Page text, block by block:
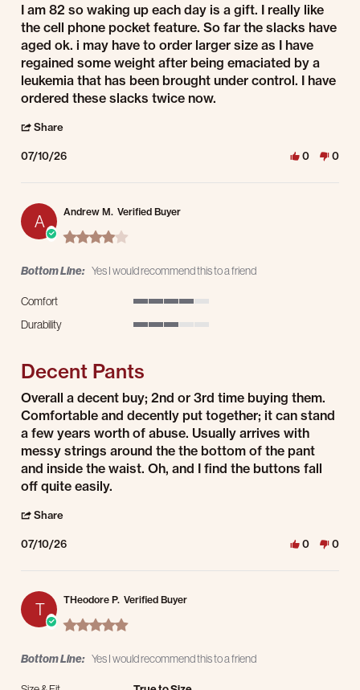
Review by Timothy R. on 10 Jul 2026
review stating I am 82 so waking
I am 82 so waking up each day is a gift. I really like
the cell phone pocket feature. So far the slacks have
aged ok. i may have to order larger size as I have
regained some weight after being emaciated by a
leukemia that has been brought under control. I have
ordered these slacks twice now.
Share
07/10/26 0 0
A Andrew M. Verified Buyer
4.0 star rating
Bottom Line: Yes I would recommend this to a friend
Comfort
Durability
Decent Pants
Review by Andrew M. on 10 Jul 2026
review stating Decent Pants
Overall a decent buy; 2nd or 3rd time buying them.
Comfortable and decently put together; it can stand
a few years worth of abuse. Usually arrives with
messy strings around the the bottom of the pant
and inside the waist. Oh, and I find the buttons fall
off quite easily.
Share
07/10/26 0 0
T THeodore P. Verified Buyer
5.0 star rating
Bottom Line: Yes I would recommend this to a friend